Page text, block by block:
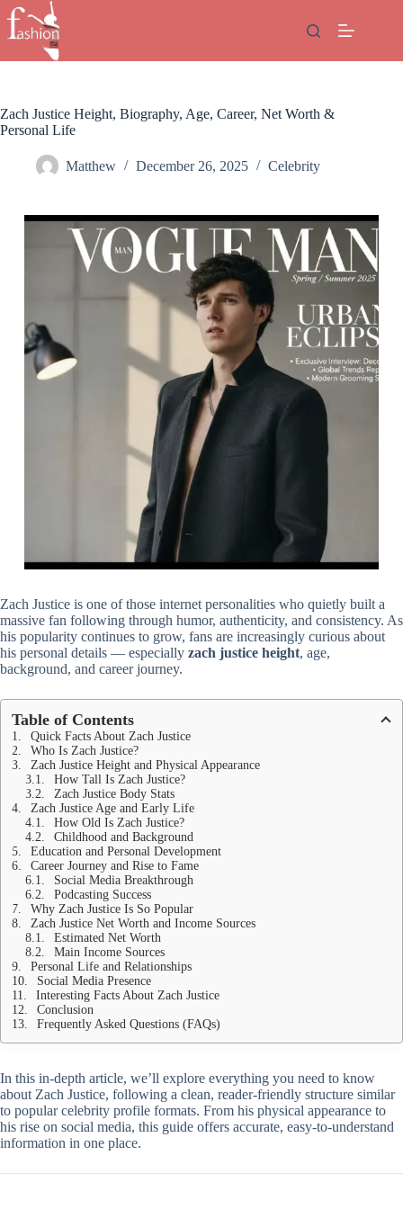
Skip
to
content
Zach Justice Height, Biography, Age, Career, Net Worth &
Personal Life
Matthew December 26, 2025 Celebrity
Zach Justice is one of those internet personalities who quietly built a
massive fan following through humor, authenticity, and consistency. As
his popularity continues to grow, fans are increasingly curious about
his personal details — especially zach justice height, age,
background, and career journey.
Table of Contents
Quick Facts About Zach Justice
Who Is Zach Justice?
Zach Justice Height and Physical Appearance
How Tall Is Zach Justice?
Zach Justice Body Stats
Zach Justice Age and Early Life
How Old Is Zach Justice?
Childhood and Background
Education and Personal Development
Career Journey and Rise to Fame
Social Media Breakthrough
Podcasting Success
Why Zach Justice Is So Popular
Zach Justice Net Worth and Income Sources
Estimated Net Worth
Main Income Sources
Personal Life and Relationships
Social Media Presence
Interesting Facts About Zach Justice
Conclusion
Frequently Asked Questions (FAQs)
In this in-depth article, we’ll explore everything you need to know
about Zach Justice, following a clean, reader-friendly structure similar
to popular celebrity profile formats. From his physical appearance to
his rise on social media, this guide offers accurate, easy-to-understand
information in one place.